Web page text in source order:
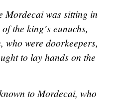
Mordecai was sitting in
the king’s eunuchs,
who were doorkeepers,
to lay hands on the
to Mordecai, who